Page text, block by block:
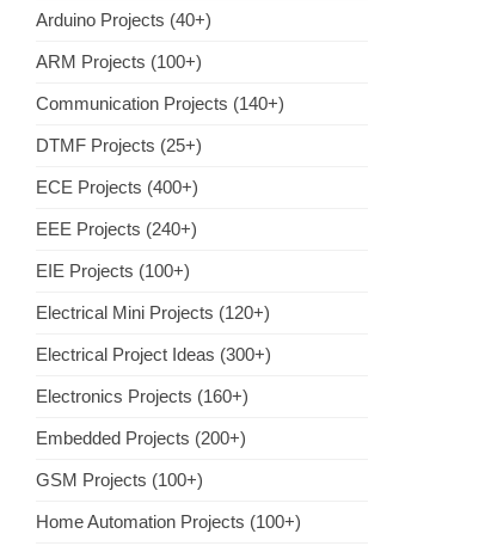
Arduino Projects (40+)
ARM Projects (100+)
Communication Projects (140+)
DTMF Projects (25+)
ECE Projects (400+)
EEE Projects (240+)
EIE Projects (100+)
Electrical Mini Projects (120+)
Electrical Project Ideas (300+)
Electronics Projects (160+)
Embedded Projects (200+)
GSM Projects (100+)
Home Automation Projects (100+)